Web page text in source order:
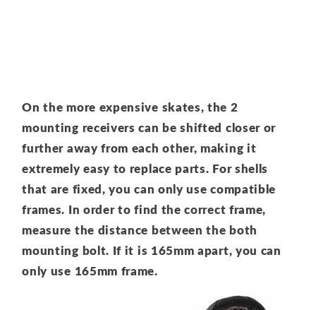
On the more expensive skates, the 2
mounting receivers can be shifted closer or
further away from each other, making it
extremely easy to replace parts. For shells
that are fixed, you can only use compatible
frames. In order to find the correct frame,
measure the distance between the both
mounting bolt. If it is 165mm apart, you can
only use 165mm frame.